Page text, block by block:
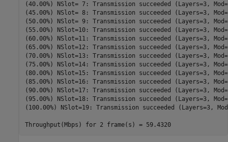
(40.00%) NSlot= 7: Transmission succeeded (Layers=3,
(45.00%) NSlot= 8: Transmission succeeded (Layers=3,
(50.00%) NSlot= 9: Transmission succeeded (Layers=3,
(55.00%) NSlot=10: Transmission succeeded (Layers=3,
(60.00%) NSlot=11: Transmission succeeded (Layers=3,
(65.00%) NSlot=12: Transmission succeeded (Layers=3,
(70.00%) NSlot=13: Transmission succeeded (Layers=3,
(75.00%) NSlot=14: Transmission succeeded (Layers=3,
(80.00%) NSlot=15: Transmission succeeded (Layers=3,
(85.00%) NSlot=16: Transmission succeeded (Layers=3,
(90.00%) NSlot=17: Transmission succeeded (Layers=3,
(95.00%) NSlot=18: Transmission succeeded (Layers=3,
(100.00%) NSlot=19: Transmission succeeded (Layers=3,
Throughput(Mbps) for 2 frame(s) = 59.4320